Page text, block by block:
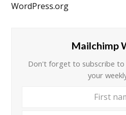
WordPress.org
Mailchimp
Don't forget to subscribe
your